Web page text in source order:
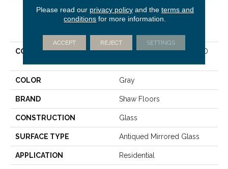
PRODUCT ATTRIBUTES
COLLECTION
Sfn VULCAN 3X9 BEVELED
COLOR Gray
BRAND Shaw Floors
CONSTRUCTION Glass
SURFACE TYPE Antiqued Mirrored Glass
APPLICATION Residential
Please read our privacy policyand the terms and
conditions for more information.
ACCEPT REJECT SETTINGS